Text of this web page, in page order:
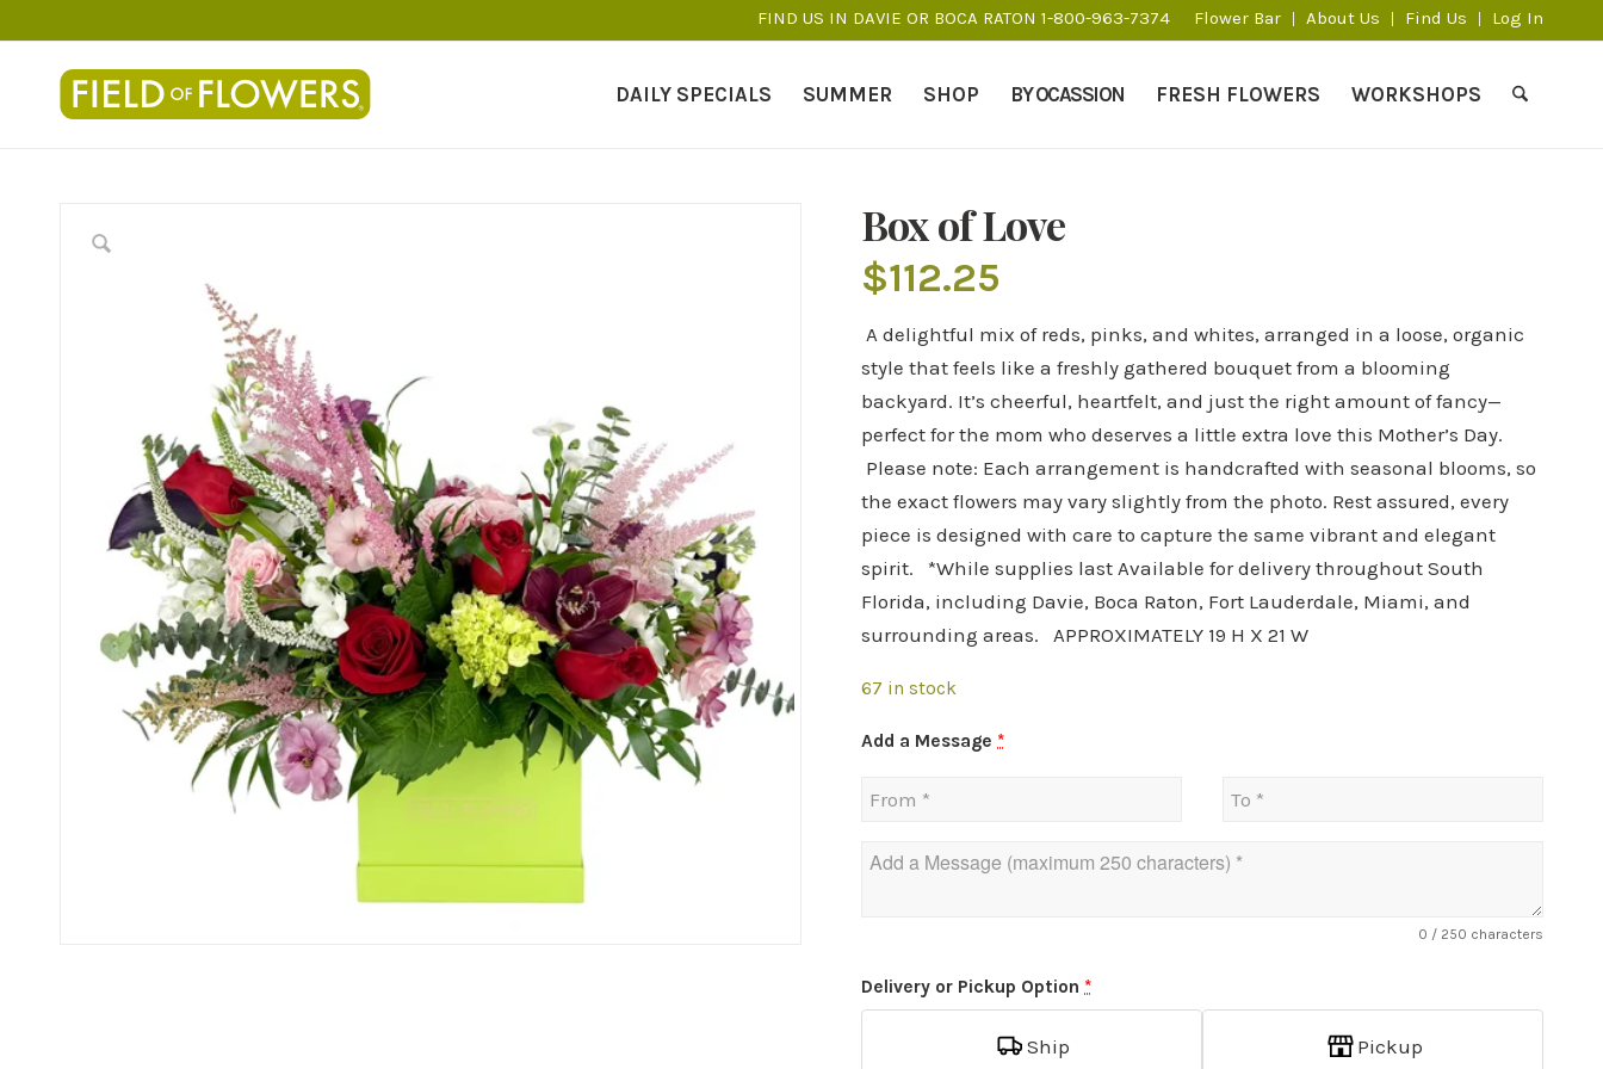
Flower Bar About Us Find Us Log In
FIND US IN DAVIE OR BOCA RATON 1-800-963-7374
DAILY SPECIALS SUMMER SHOP BY OCASSION FRESH FLOWERS WORKSHOPS
Box of Love
$112.25
A delightful mix of reds, pinks, and whites, arranged in a loose, organic
style that feels like a freshly gathered bouquet from a blooming
backyard. It’s cheerful, heartfelt, and just the right amount of fancy—
perfect for the mom who deserves a little extra love this Mother’s Day.​
Please note: Each arrangement is handcrafted with seasonal blooms, so
the exact flowers may vary slightly from the photo. Rest assured, every
piece is designed with care to capture the same vibrant and elegant
spirit. *While supplies last Available for delivery throughout South
Florida, including Davie, Boca Raton, Fort Lauderdale, Miami, and
surrounding areas. APPROXIMATELY 19 H X 21 W
67 in stock
Add a Message *
0 / 250 characters
Delivery or Pickup Option *
Ship Pickup